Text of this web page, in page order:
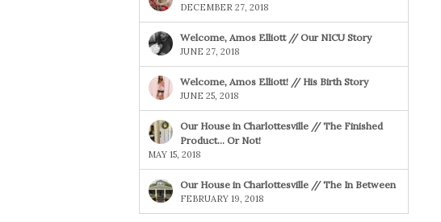
DECEMBER 27, 2018
Welcome, Amos Elliott // Our NICU Story
JUNE 27, 2018
Welcome, Amos Elliott! // His Birth Story
JUNE 25, 2018
Our House in Charlottesville // The Finished
Product… Or Not!
MAY 15, 2018
Our House in Charlottesville // The In Between
FEBRUARY 19, 2018